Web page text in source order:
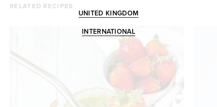
RELATED RECIPES
UNITED KINGDOM
INTERNATIONAL